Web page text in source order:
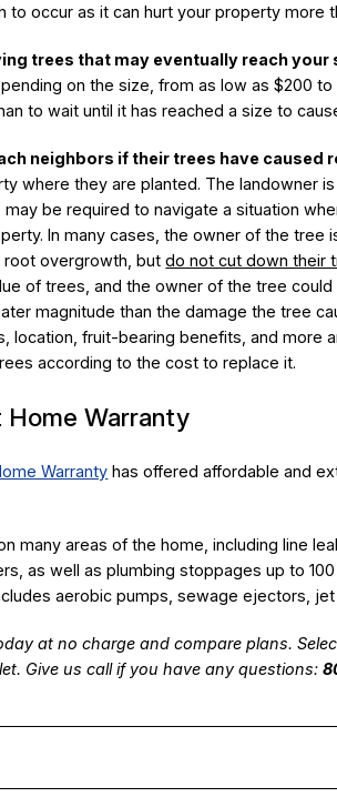
to occur as it can hurt your property more
trees that may eventually reach your
on the size, from as low as $200
to wait until it has reached a size to
neighbors if their trees have caused
where they are planted. The landowner
be required to navigate a situation
In many cases, the owner of the tree
root overgrowth, butdo not cut down their
of trees, and the owner of the tree
magnitude than the damage the tree
location, fruit-bearing benefits, and more
according to the cost to replace it.
Warranty
Warranty has offered affordable and
many areas of the home, including line
as well as plumbing stoppages up to
aerobic pumps, sewage ejectors,
at no charge and compare plans.
Give us call if you have any questions: